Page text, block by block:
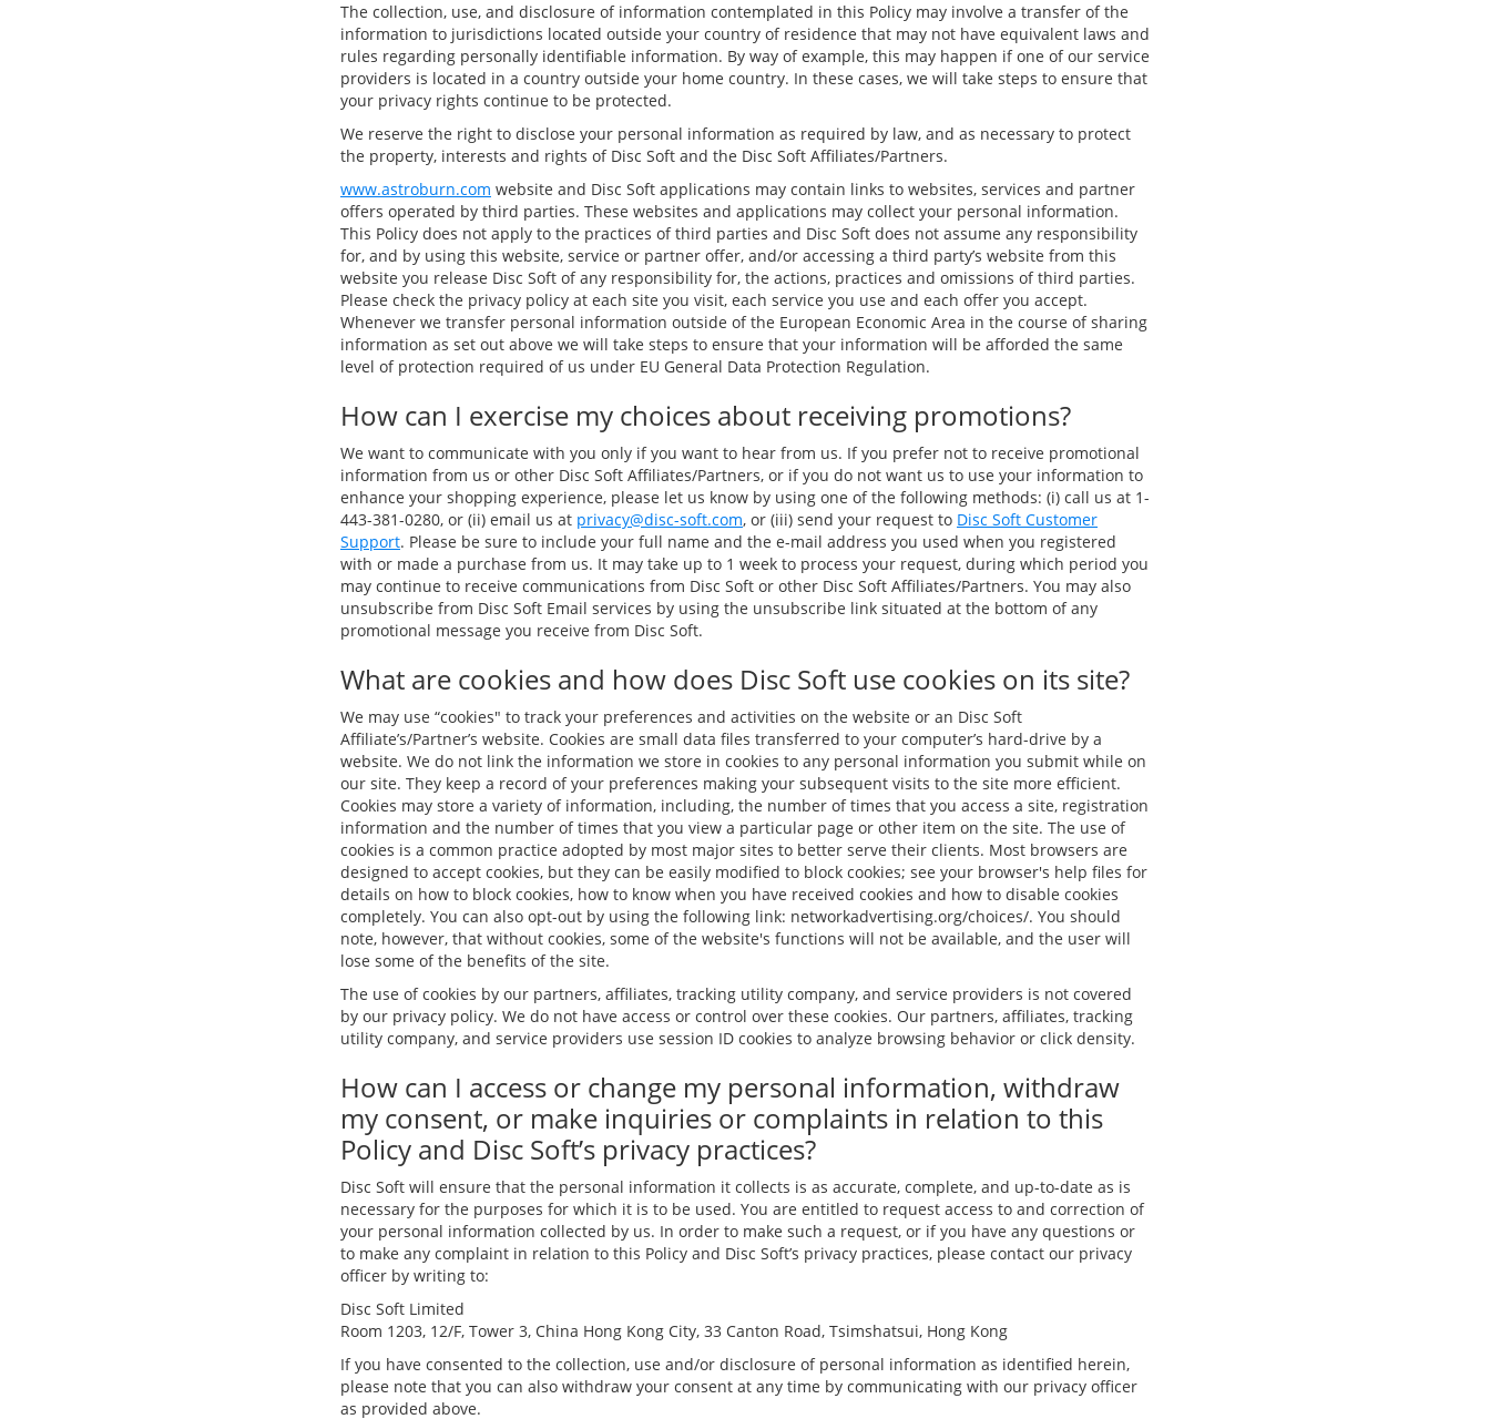
The collection, use, and disclosure of information contemplated in this Policy may involve a transfer of the
information to jurisdictions located outside your country of residence that may not have equivalent laws and
rules regarding personally identifiable information. By way of example, this may happen if one of our service
providers is located in a country outside your home country. In these cases, we will take steps to ensure that
your privacy rights continue to be protected.
We reserve the right to disclose your personal information as required by law, and as necessary to protect
the property, interests and rights of Disc Soft and the Disc Soft Affiliates/Partners.
www.astroburn.com website and Disc Soft applications may contain links to websites, services and partner
offers operated by third parties. These websites and applications may collect your personal information.
This Policy does not apply to the practices of third parties and Disc Soft does not assume any responsibility
for, and by using this website, service or partner offer, and/or accessing a third party’s website from this
website you release Disc Soft of any responsibility for, the actions, practices and omissions of third parties.
Please check the privacy policy at each site you visit, each service you use and each offer you accept.
Whenever we transfer personal information outside of the European Economic Area in the course of sharing
information as set out above we will take steps to ensure that your information will be afforded the same
level of protection required of us under EU General Data Protection Regulation.
How can I exercise my choices about receiving promotions?
We want to communicate with you only if you want to hear from us. If you prefer not to receive promotional
information from us or other Disc Soft Affiliates/Partners, or if you do not want us to use your information to
enhance your shopping experience, please let us know by using one of the following methods: (i) call us at 1-
443-381-0280, or (ii) email us at privacy@disc-soft.com, or (iii) send your request to Disc Soft Customer
Support. Please be sure to include your full name and the e-mail address you used when you registered
with or made a purchase from us. It may take up to 1 week to process your request, during which period you
may continue to receive communications from Disc Soft or other Disc Soft Affiliates/Partners. You may also
unsubscribe from Disc Soft Email services by using the unsubscribe link situated at the bottom of any
promotional message you receive from Disc Soft.
What are cookies and how does Disc Soft use cookies on its site?
We may use “cookies" to track your preferences and activities on the website or an Disc Soft
Affiliate’s/Partner’s website. Cookies are small data files transferred to your computer’s hard-drive by a
website. We do not link the information we store in cookies to any personal information you submit while on
our site. They keep a record of your preferences making your subsequent visits to the site more efficient.
Cookies may store a variety of information, including, the number of times that you access a site, registration
information and the number of times that you view a particular page or other item on the site. The use of
cookies is a common practice adopted by most major sites to better serve their clients. Most browsers are
designed to accept cookies, but they can be easily modified to block cookies; see your browser's help files for
details on how to block cookies, how to know when you have received cookies and how to disable cookies
completely. You can also opt-out by using the following link: networkadvertising.org/choices/. You should
note, however, that without cookies, some of the website's functions will not be available, and the user will
lose some of the benefits of the site.
The use of cookies by our partners, affiliates, tracking utility company, and service providers is not covered
by our privacy policy. We do not have access or control over these cookies. Our partners, affiliates, tracking
utility company, and service providers use session ID cookies to analyze browsing behavior or click density.
How can I access or change my personal information, withdraw
my consent, or make inquiries or complaints in relation to this
Policy and Disc Soft’s privacy practices?
Disc Soft will ensure that the personal information it collects is as accurate, complete, and up-to-date as is
necessary for the purposes for which it is to be used. You are entitled to request access to and correction of
your personal information collected by us. In order to make such a request, or if you have any questions or
to make any complaint in relation to this Policy and Disc Soft’s privacy practices, please contact our privacy
officer by writing to:
Disc Soft Limited
Room 1203, 12/F, Tower 3, China Hong Kong City, 33 Canton Road, Tsimshatsui, Hong Kong
If you have consented to the collection, use and/or disclosure of personal information as identified herein,
please note that you can also withdraw your consent at any time by communicating with our privacy officer
as provided above.